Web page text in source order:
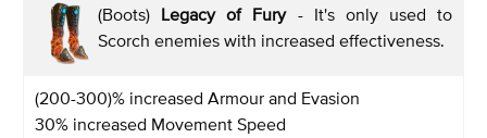
(Boots) Legacy of Fury - It's only used to
Scorch enemies with increased effectiveness.
(200-300)% increased Armour and Evasion
30% increased Movement Speed